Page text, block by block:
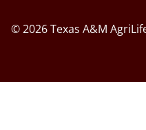
© 2026 Texas A&M